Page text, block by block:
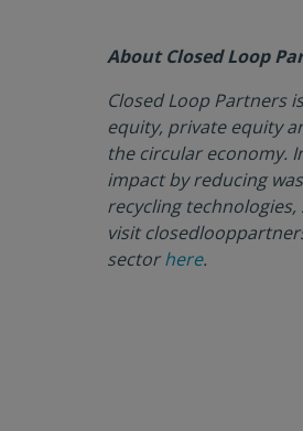
About Closed Loop
Closed Loop Partners
equity, private equity
the circular economy.
impact by reducing
recycling
visit
sectorhere.